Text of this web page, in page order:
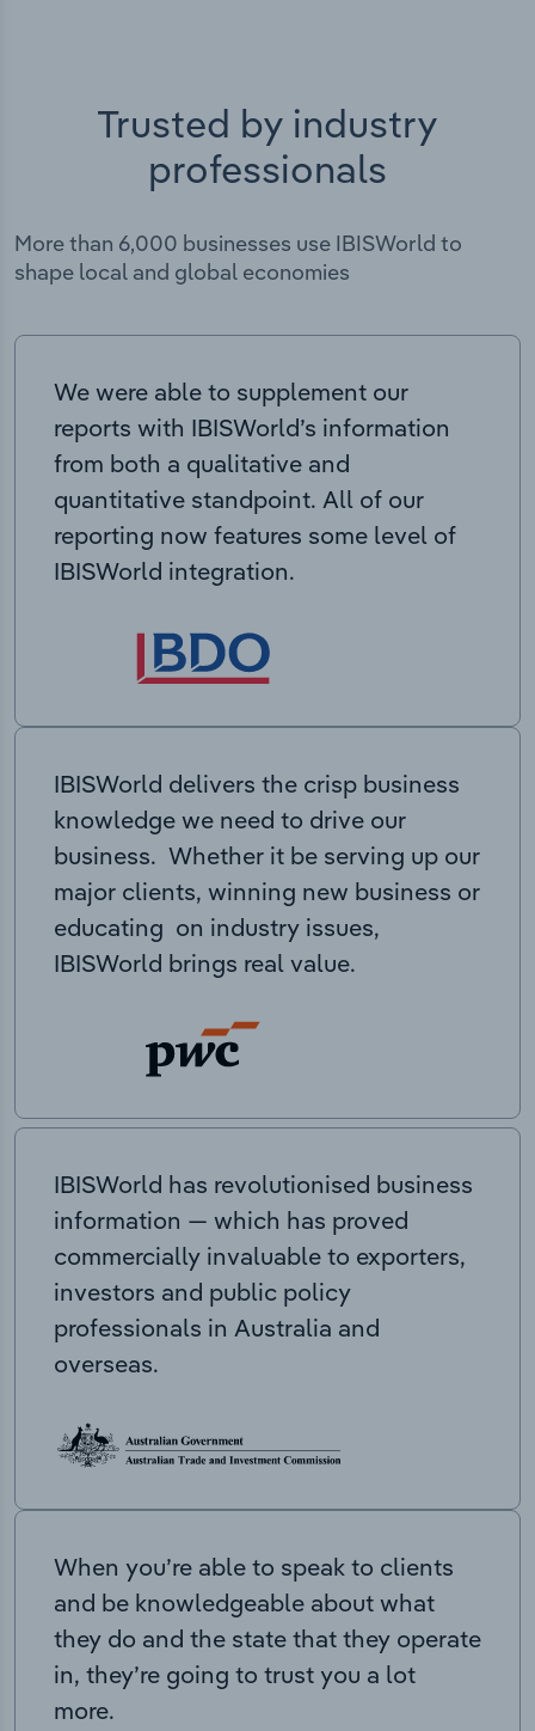
Trusted by industry
professionals
More than 6,000 businesses use IBISWorld to
shape local and global economies
We were able to supplement our
reports with IBISWorld’s information
from both a qualitative and
quantitative standpoint. All of our
reporting now features some level of
IBISWorld integration.
IBISWorld delivers the crisp business
knowledge we need to drive our
business. Whether it be serving up our
major clients, winning new business or
educating on industry issues,
IBISWorld brings real value.
IBISWorld has revolutionised business
information — which has proved
commercially invaluable to exporters,
investors and public policy
professionals in Australia and
overseas.
When you’re able to speak to clients
and be knowledgeable about what
they do and the state that they operate
in, they’re going to trust you a lot
more.